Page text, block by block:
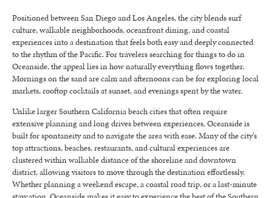
Positioned between San Diego and Los Angeles, the city blends surf
culture, walkable neighborhoods, oceanfront dining, and coastal
experiences into a destination that feels both easy and deeply connected
to the rhythm of the Pacific. For travelers searching for things to do in
Oceanside, the appeal lies in how naturally everything flows together.
Mornings on the sand are calm and afternoons can be for exploring local
markets, rooftop cocktails at sunset, and evenings spent by the water.
Unlike larger Southern California beach cities that often require
extensive planning and long drives between experiences, Oceanside is
built for spontaneity and to navigate the area with ease. Many of the city’s
top attractions, beaches, restaurants, and cultural experiences are
clustered within walkable distance of the shoreline and downtown
district, allowing visitors to move through the destination effortlessly.
Whether planning a weekend escape, a coastal road trip, or a last-minute